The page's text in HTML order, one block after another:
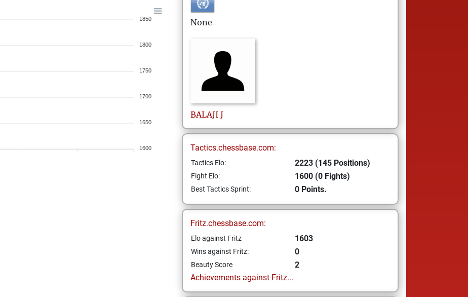
1850
1800
1750
1700
1650
1600
None
BALAJI J
Tactics.chessbase.com:
Tactics Elo: 2223 (145 Positions)
Fight Elo: 1600 (0 Fights)
Best Tactics Sprint: 0 Points.
Fritz.chessbase.com:
Elo against Fritz 1603
Wins against Fritz: 0
Beauty Score
2
Achievements against Fritz...